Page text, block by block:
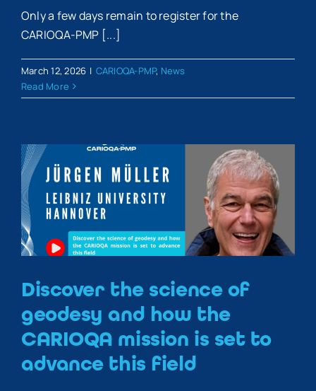
Only a few days remain to register for the
CARIOQA-PMP [...]
March 12, 2026 | CARIOQA-PMP, News
Read More
Discover the science of
geodesy and how the
CARIOQA mission is set to
advance this field